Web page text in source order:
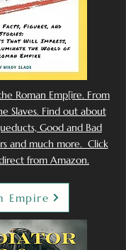
Roman Emp[ire. From
Slaves. Find out about
Good and Bad
and much more. Click
from Amazon.
Empire